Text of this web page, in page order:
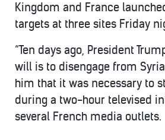
Kingdom and France
targets at three sites Friday
“Ten days ago, President
will is to disengage from
him that it was necessary to
during a two-hour televised
several French media outlets.